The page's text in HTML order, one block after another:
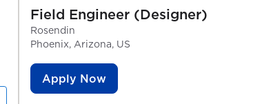
Field Engineer (Designer)
Rosendin
Phoenix, Arizona, US
Apply Now